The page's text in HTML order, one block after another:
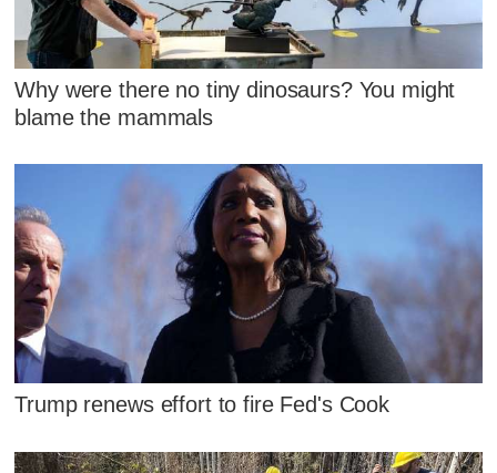
Why were there no tiny dinosaurs? You might
blame the mammals
Trump renews effort to fire Fed's Cook